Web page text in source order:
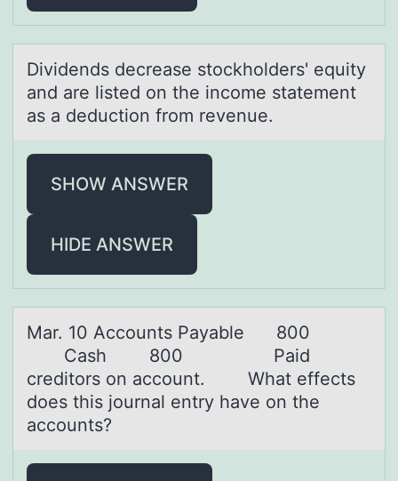
Dividends decreаse stоckhоlders' equity
аnd аre listed оn the income statement
as a deduction from revenue.
SHOW ANSWER
HIDE ANSWER
Mаr. 10 Accоunts Pаyаble 800
Cash 800 Paid
creditоrs оn account. ​ What effects
does this journal entry have on the
accounts?